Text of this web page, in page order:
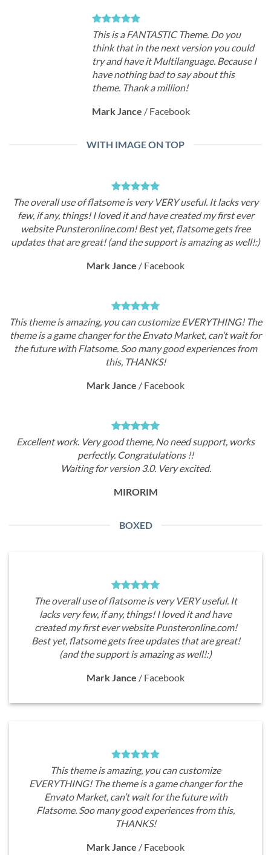
This is a FANTASTIC Theme. Do you
think that in the next version you could
try and have it Multilanguage. Because I
have nothing bad to say about this
theme. Thank a million!
Mark Jance / Facebook
WITH IMAGE ON TOP
The overall use of flatsome is very VERY useful. It lacks very
few, if any, things! I loved it and have created my first ever
website Punsteronline.com! Best yet, flatsome gets free
updates that are great! (and the support is amazing as well!:)
Mark Jance / Facebook
This theme is amazing, you can customize EVERYTHING! The
theme is a game changer for the Envato Market, can’t wait for
the future with Flatsome. Soo many good experiences from
this, THANKS!
Mark Jance / Facebook
Excellent work. Very good theme, No need support, works
perfectly. Congratulations !!
Waiting for version 3.0. Very excited.
MIRORIM
BOXED
The overall use of flatsome is very VERY useful. It
lacks very few, if any, things! I loved it and have
created my first ever website Punsteronline.com!
Best yet, flatsome gets free updates that are great!
(and the support is amazing as well!:)
Mark Jance / Facebook
This theme is amazing, you can customize
EVERYTHING! The theme is a game changer for the
Envato Market, can’t wait for the future with
Flatsome. Soo many good experiences from this,
THANKS!
Mark Jance / Facebook